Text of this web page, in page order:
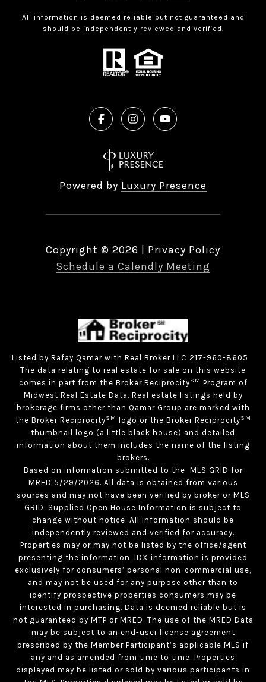
All information is deemed reliable but not guaranteed and
should be independently reviewed and verified.
Powered by Luxury Presence
Copyright © 2026
Privacy Policy
Schedule a Calendly Meeting
Listed by Rafay Qamar with Real Broker LLC 217-960-8605
The data relating to real estate for sale on this website
comes in part from the Broker ReciprocitySM Program of
Midwest Real Estate Data. Real estate listings held by
brokerage firms other than Qamar Group are marked with
the Broker ReciprocitySM logo or the Broker ReciprocitySM
thumbnail logo (a little black house) and detailed
information about them includes the name of the listing
brokers.
Based on information submitted to the MLS GRID for
MRED 5/29/2026. All data is obtained from various
sources and may not have been verified by broker or MLS
GRID. Supplied Open House Information is subject to
change without notice. All information should be
independently reviewed and verified for accuracy.
Properties may or may not be listed by the office/agent
presenting the information. IDX information is provided
exclusively for consumers’ personal non-commercial use,
and may not be used for any purpose other than to
identify prospective properties consumers may be
interested in purchasing. Data is deemed reliable but is
not guaranteed by MTP or MRED. The use of the MRED Data
may be subject to an end-user license agreement
prescribed by the Member Participant’s applicable MLS if
any and as amended from time to time. Properties
displayed may be listed or sold by various participants in